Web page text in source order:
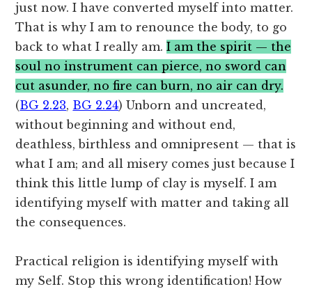
just now. I have converted myself into matter.
That is why I am to renounce the body, to go
back to what I really am.I am the spirit — the
soul no instrument can pierce, no sword can
cut asunder, no fire can burn, no air can dry.
(BG 2.23, BG 2.24) Unborn and uncreated,
without beginning and without end,
deathless, birthless and omnipresent — that is
what I am; and all misery comes just because I
think this little lump of clay is myself. I am
identifying myself with matter and taking all
the consequences.
Practical religion is identifying myself with
my Self. Stop this wrong identification! How